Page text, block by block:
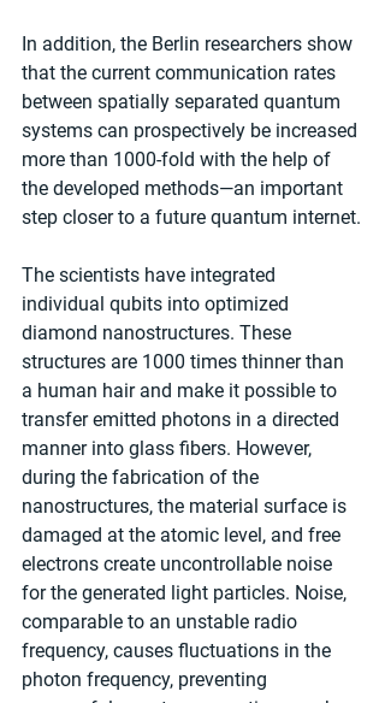
In addition, the Berlin researchers show
that the current communication rates
between spatially separated quantum
systems can prospectively be increased
more than 1000-fold with the help of
the developed methods—an important
step closer to a future quantum internet.
The scientists have integrated
individual qubits into optimized
diamond nanostructures. These
structures are 1000 times thinner than
a human hair and make it possible to
transfer emitted photons in a directed
manner into glass fibers. However,
during the fabrication of the
nanostructures, the material surface is
damaged at the atomic level, and free
electrons create uncontrollable noise
for the generated light particles. Noise,
comparable to an unstable radio
frequency, causes fluctuations in the
photon frequency, preventing